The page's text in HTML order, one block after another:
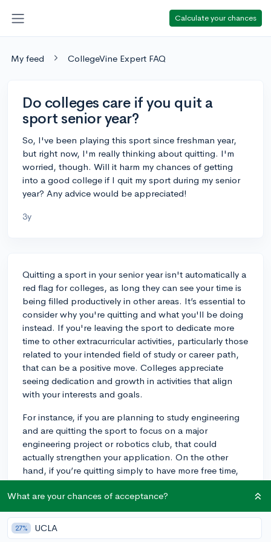
Calculate your chances
My feed CollegeVine Expert FAQ
Do colleges care if you quit a
sport senior year?
So, I've been playing this sport since freshman year,
but right now, I'm really thinking about quitting. I'm
worried, though. Will it harm my chances of getting
into a good college if I quit my sport during my senior
year? Any advice would be appreciated!
3y
Quitting a sport in your senior year isn't automatically a
red flag for colleges, as long they can see your time is
being filled productively in other areas. It’s essential to
consider why you're quitting and what you'll be doing
instead. If you're leaving the sport to dedicate more
time to other extracurricular activities, particularly those
related to your intended field of study or career path,
that can be a positive move. Colleges appreciate
seeing dedication and growth in activities that align
with your interests and goals.
For instance, if you are planning to study engineering
and are quitting the sport to focus on a major
engineering project or robotics club, that could
actually strengthen your application. On the other
hand, if you’re quitting simply to have more free time,
that might not reflect as well on your commitment to
extracurricular engagement. In any case, ensure that
your applications communicate any changes
effectively. If the sport has been a significant part of
your high school life, it may be worth mentioning in
What are your chances of acceptance?
27% UCLA